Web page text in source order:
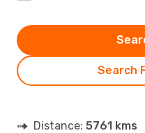
Search
Distance: 5761 kms